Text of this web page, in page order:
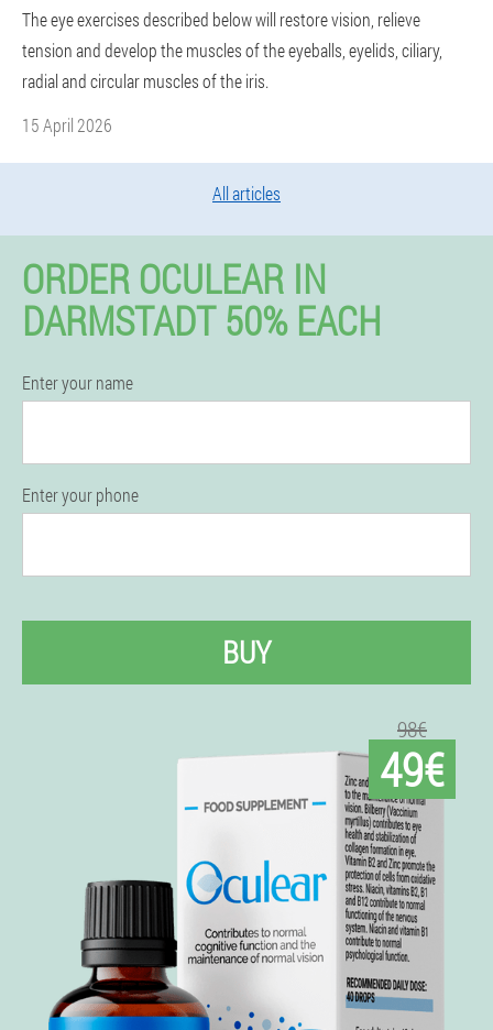
The eye exercises described below will restore vision, relieve
tension and develop the muscles of the eyeballs, eyelids, ciliary,
radial and circular muscles of the iris.
15 April 2026
All articles
ORDER OCULEAR IN
DARMSTADT 50% EACH
Enter your name
Enter your phone
BUY
98€
49€